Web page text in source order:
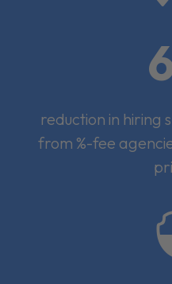
reduction in hiring
from %-fee